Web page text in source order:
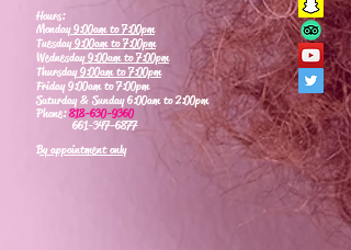
Hours:
Monday9:00am to 7:00pm
Tuesday9:00am to 7:00pm
Wednesday9:00am to 7:00pm
Thursday9:00am to 7:00pm
Friday 9:00am to 7:00pm
Saturday & Sunday 6:00am to 2:00pm
Phone:818-630-9360
661-347-6877
By appointment only